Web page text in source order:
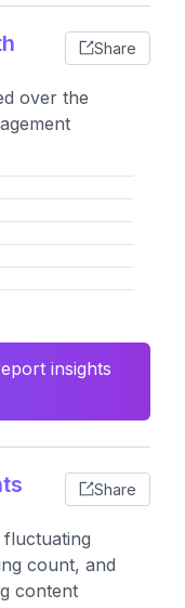
Share
over the
insights
Share
fluctuating
count, and
content